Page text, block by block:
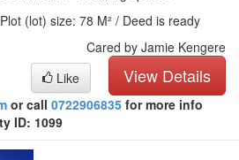
(lot) size: 78 M² / Deed is ready
Cared by Jamie Kengere
View Details
Like
or call 0722906835 for more info
ID: 1099